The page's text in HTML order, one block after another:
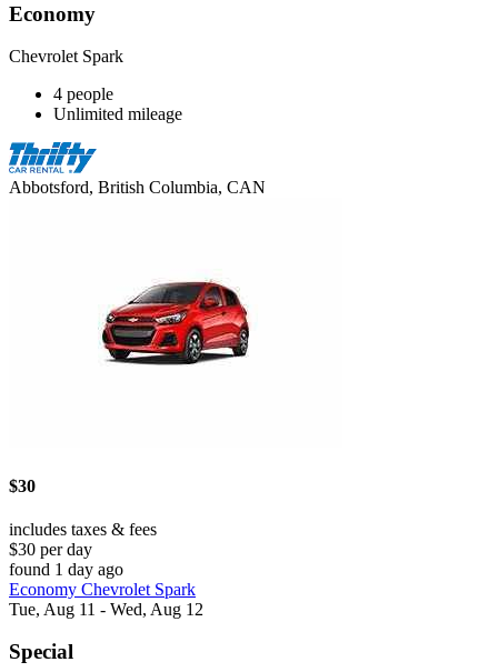
Economy
Chevrolet Spark
4 people
Unlimited mileage
Abbotsford, British Columbia, CAN
$30
includes taxes & fees
$30 per day
found 1 day ago
Economy Chevrolet Spark
Tue, Aug 11 - Wed, Aug 12
Special